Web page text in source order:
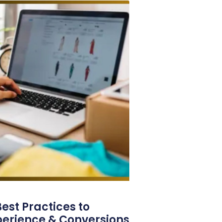
Practices to